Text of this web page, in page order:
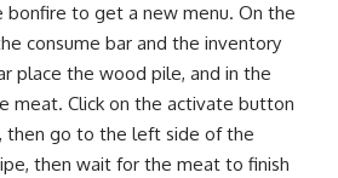
to get a new menu. On the
consume bar and the inventory
place the wood pile, and in the
meat. Click on the activate button
then go to the left side of the
then wait for the meat to finish